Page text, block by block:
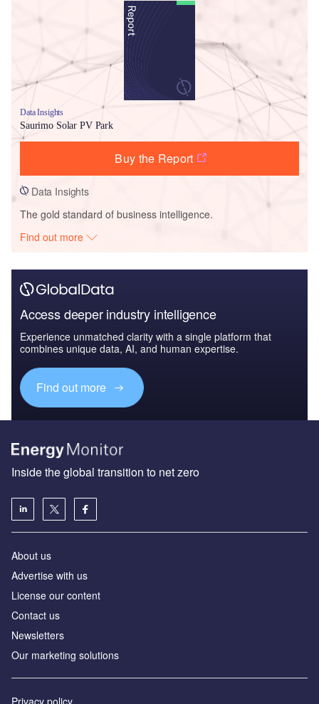
Data Insights
Saurimo Solar PV Park
Buy the Report
Data Insights
The gold standard of business intelligence.
Find out more
Access deeper industry intelligence
Experience unmatched clarity with a single platform that
combines unique data, AI, and human expertise.
Find out more
Inside the global transition to net zero
About us
Advertise with us
License our content
Contact us
Newsletters
Our marketing solutions